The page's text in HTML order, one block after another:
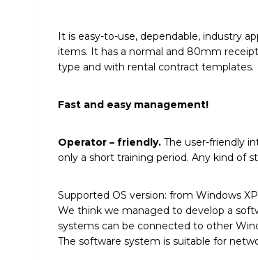
It is easy-to-use, dependable, industry
items. It has a normal and 80mm
type and with rental contract templates.
Fast and easy management!
Operator – friendly. The user-friendly
only a short training period. Any kind of
Supported OS version: from Windows
We think we managed to develop a
systems can be connected to other
The software system is suitable for